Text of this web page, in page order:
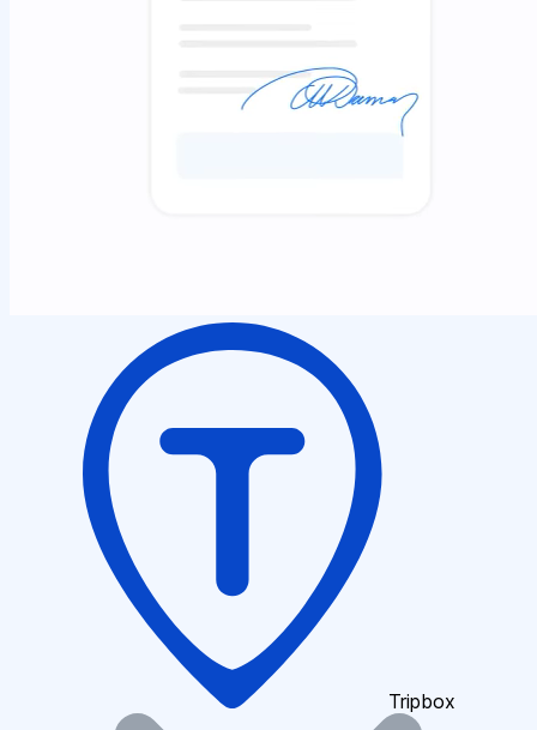
Tripbox